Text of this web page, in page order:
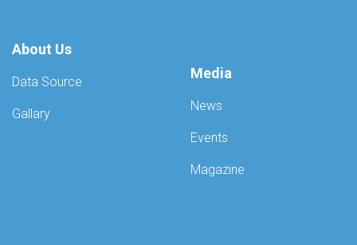
About Us
Data Source
Gallary
Media
News
Events
Magazine